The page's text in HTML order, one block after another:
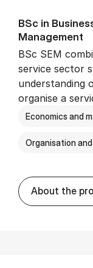
BSc in
Man­age­ment
BSc SEM
service sector
understanding
organise a
Economics and
Organisation
About the